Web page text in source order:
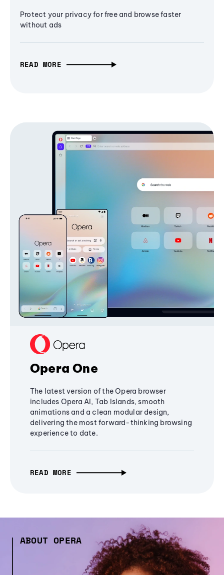
Protect your privacy for free and browse faster
without ads
READ MORE
Opera One
The latest version of the Opera browser
includes Opera AI, Tab Islands, smooth
animations and a clean modular design,
delivering the most forward-thinking browsing
experience to date.
READ MORE
ABOUT OPERA